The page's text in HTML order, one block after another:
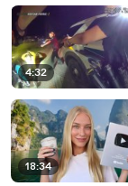
4:32
18:34